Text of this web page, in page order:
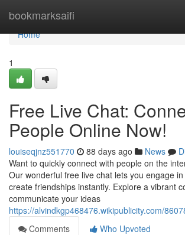
bookmarksaifi
Home
Home
1
Free Live Chat:
People Online Now!
louiseqjnz551770 88 days ago News
Want to quickly connect with people on the
Our wonderful free live chat lets you engage
create friendships instantly. Explore a vibrant
communicate your ideas
https://alvindkgp468476.wikipublicity.com/
Comments
Who Upvoted